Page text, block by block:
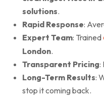
solutions.
Rapid Response:
Expert Team: Trained
London.
Transparent Pricing:
Long-Term Results:
stop it coming back.